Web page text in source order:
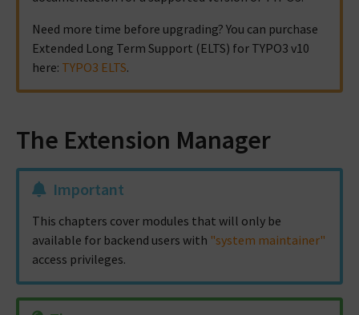
Need more time before upgrading? You can purchase
Extended Long Term Support (ELTS) for TYPO3 v10
here: TYPO3 ELTS.
The Extension Manager
Important
This chapters cover modules that will only be
available for backend users with "system maintainer"
access privileges.